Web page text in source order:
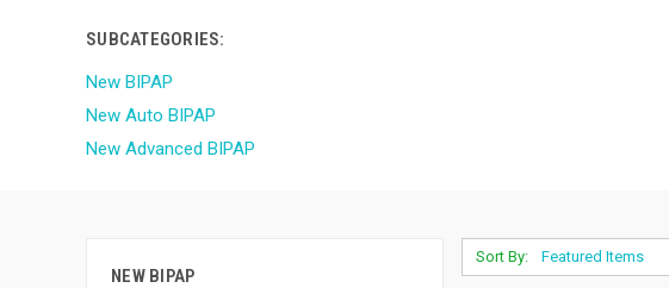
SUBCATEGORIES:
New BIPAP
New Auto BIPAP
New Advanced BIPAP
NEW BIPAP
Sort By: